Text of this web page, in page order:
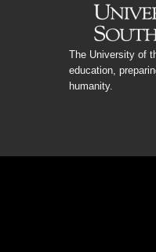
The University of
education,
humanity.